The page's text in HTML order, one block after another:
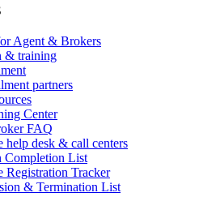
Agent & Brokers
& training
partners
Center
FAQ
help desk & call centers
Completion List
Registration Tracker
& Termination List